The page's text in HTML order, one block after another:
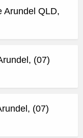
Arundel QLD,
(07)
(07)